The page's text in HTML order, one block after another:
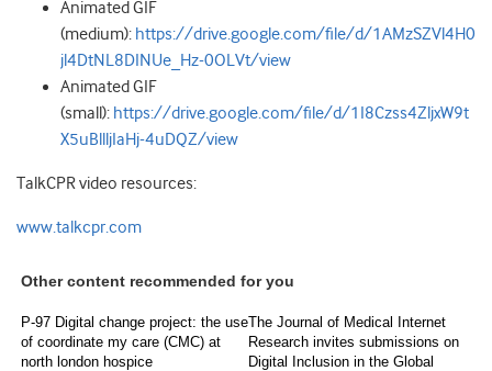
Animated GIF
(medium): https://drive.google.com/file/d/1AMzSZVl4H0
jl4DtNL8DINUe_Hz-0OLVt/view
Animated GIF
(small): https://drive.google.com/file/d/1I8Czss4ZljxW9t
X5uBllljIaHj-4uDQZ/view
TalkCPR video resources:
www.talkcpr.com
Other content recommended for you
P-97 Digital change project: the use
of coordinate my care (CMC) at
north london hospice
The Journal of Medical Internet
Research invites submissions on
Digital Inclusion in the Global